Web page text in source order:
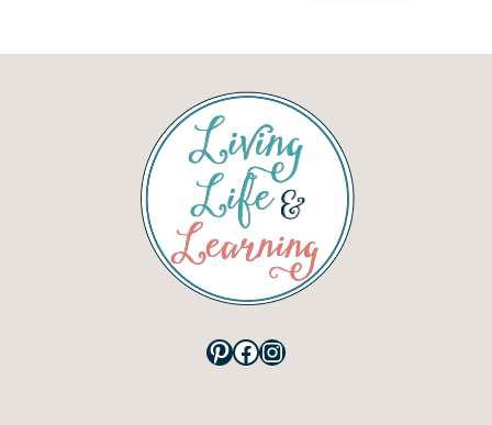
Pinterest
Facebook
Instagram